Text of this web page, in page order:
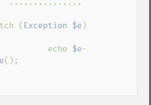
catch (
Exception $e )
                    echo
$e-
();